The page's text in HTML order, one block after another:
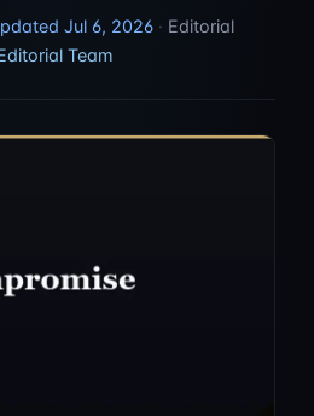
Jul 6, 2026 · Editorial
Team